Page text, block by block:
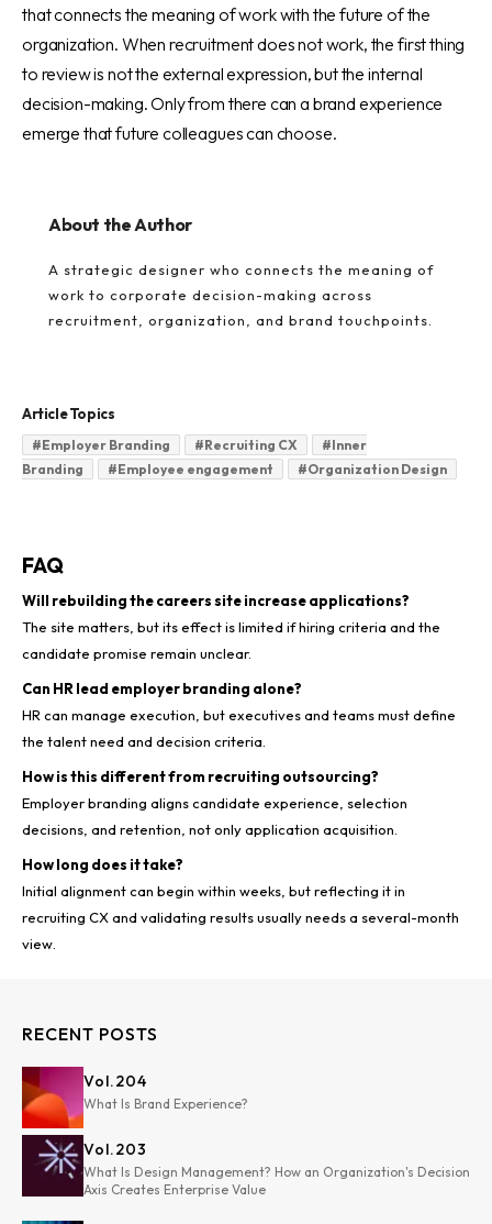
that connects the meaning of work with the future of the
organization. When recruitment does not work, the first thing
to review is not the external expression, but the internal
decision-making. Only from there can a brand experience
emerge that future colleagues can choose.
About the Author
A strategic designer who connects the meaning of
work to corporate decision-making across
recruitment, organization, and brand touchpoints.
Article Topics
#Employer Branding #Recruiting CX #Inner
Branding
#Employee engagement #Organization Design
FAQ
Will rebuilding the careers site increase applications?
The site matters, but its effect is limited if hiring criteria and the
candidate promise remain unclear.
Can HR lead employer branding alone?
HR can manage execution, but executives and teams must define
the talent need and decision criteria.
How is this different from recruiting outsourcing?
Employer branding aligns candidate experience, selection
decisions, and retention, not only application acquisition.
How long does it take?
Initial alignment can begin within weeks, but reflecting it in
recruiting CX and validating results usually needs a several-month
view.
RECENT POSTS
Vol.204
What Is Brand Experience?
Vol.203
What Is Design Management? How an Organization's Decision
Axis Creates Enterprise Value